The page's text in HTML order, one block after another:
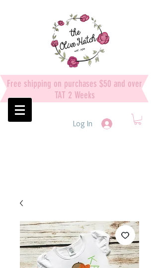
Free shipping on purchases $50 and over
TAT 2 Weeks
Log In